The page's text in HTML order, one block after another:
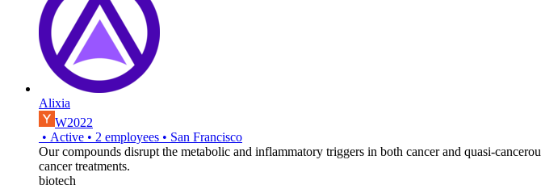
Alixia
W2022
• Active • 2 employees • San Francisco
Our compounds disrupt the metabolic and inflammatory triggers in both cancer and quasi-
cancer treatments.
biotech